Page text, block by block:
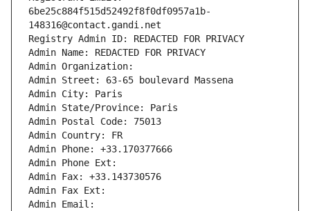
6be25c884f515d52492f8f0df0957a1b-
148316@contact.gandi.net
Registry Admin ID: REDACTED FOR PRIVACY
Admin Name: REDACTED FOR PRIVACY
Admin Organization:
Admin Street: 63-65 boulevard Massena
Admin City: Paris
Admin State/Province: Paris
Admin Postal Code: 75013
Admin Country: FR
Admin Phone: +33.170377666
Admin Phone Ext:
Admin Fax: +33.143730576
Admin Fax Ext:
Admin Email: